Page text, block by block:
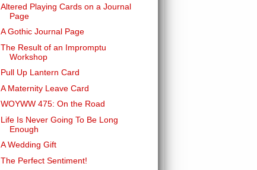
Altered Playing Cards on a Journal
Page
A Gothic Journal Page
The Result of an Impromptu
Workshop
Pull Up Lantern Card
A Maternity Leave Card
WOYWW 475: On the Road
Life Is Never Going To Be Long
Enough
A Wedding Gift
The Perfect Sentiment!